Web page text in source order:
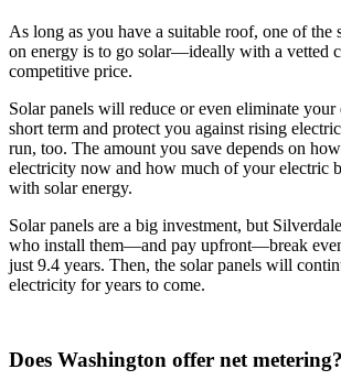
As long as you have a suitable roof, one of the
on energy is to go solar—ideally with a vetted
competitive price.
Solar panels will reduce or even eliminate
short term and protect you against rising
run, too. The amount you save depends on
electricity now and how much of your electric
with solar energy.
Solar panels are a big investment, but
who install them—and pay upfront—break
just 9.4 years. Then, the solar panels will
electricity for years to come.
Does Washington offer net metering?